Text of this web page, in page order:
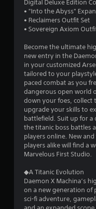
Digital Deluxe Edition
• "Into the Abyss"
• Reclaimers Outfit Set
• Sovereign Axiom
Become the ultimate
new entry in the
in your customized
tailored to your
paced combat as you
dangerous open world
down your foes, collect
upgrade your skills to
battlefield. Suit up for a
the titanic boss battles
players online. New
players alike will find a
Marvelous First Studio.
◆A Titanic Evolution
Daemon X Machina’s
on a new generation of
sci-fi adventure,